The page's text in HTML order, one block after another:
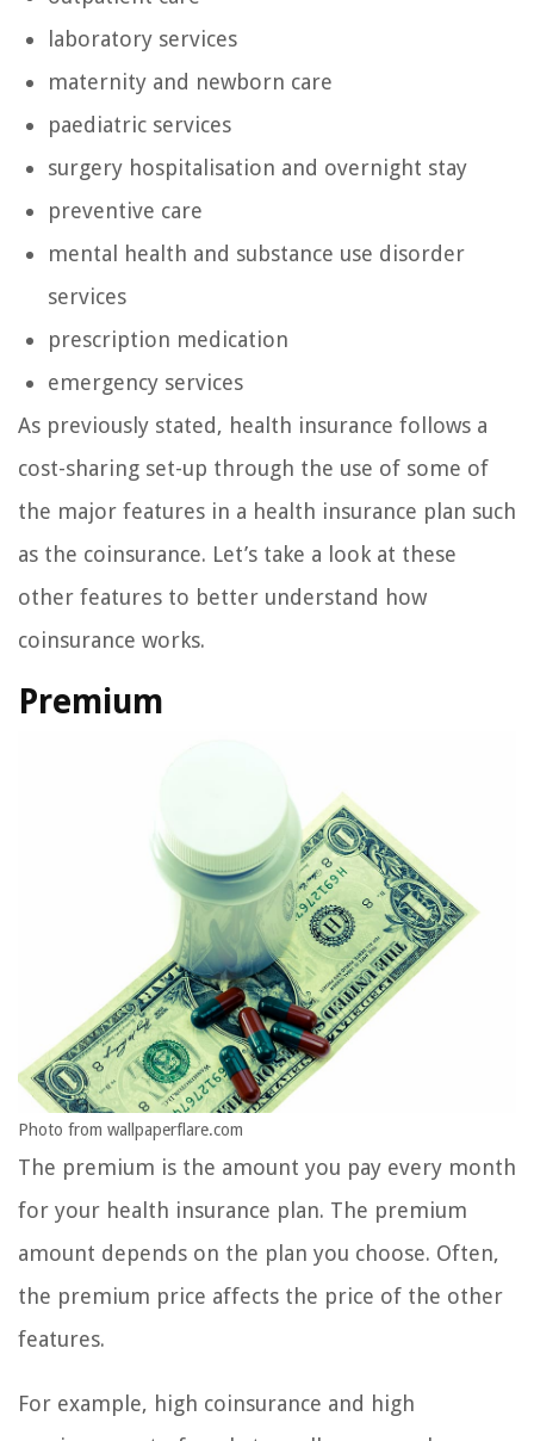
laboratory services
maternity and newborn care
paediatric services
surgery hospitalisation and overnight stay
preventive care
mental health and substance use disorder
services
prescription medication
emergency services
As previously stated, health insurance follows a
cost-sharing set-up through the use of some of
the major features in a health insurance plan such
as the coinsurance. Let’s take a look at these
other features to better understand how
coinsurance works.
Premium
Photo from wallpaperflare.com
The premium is the amount you pay every month
for your health insurance plan. The premium
amount depends on the plan you choose. Often,
the premium price affects the price of the other
features.
For example, high coinsurance and high